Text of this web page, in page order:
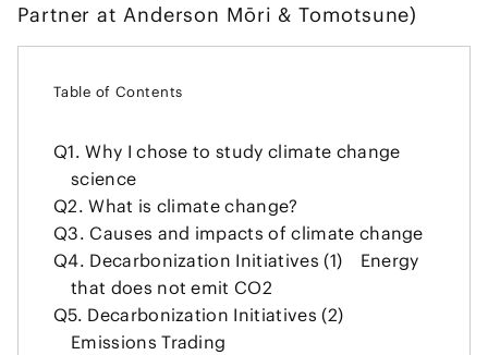
Partner at Anderson Mōri & Tomotsune)
Table of Contents
Q1.Why I chose to study climate change
science
Q2.What is climate change?
Q3.Causes and impacts of climate change
Q4. Decarbonization Initiatives (1) Energy
that does not emit CO2
Q5. Decarbonization Initiatives (2)
Emissions Trading